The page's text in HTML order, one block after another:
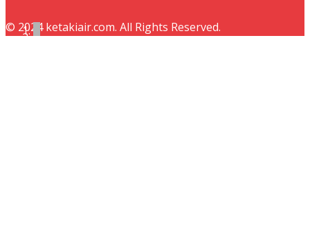
© 2024 ketakiair.com. All Rights Reserved.